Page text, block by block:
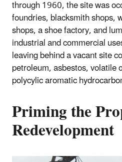
through 1960, the site was
foundries, blacksmith shops,
shops, a shoe factory, and
industrial and commercial
leaving behind a vacant site
petroleum, asbestos, volatile
polycylic aromatic
Priming the
Redevelopment